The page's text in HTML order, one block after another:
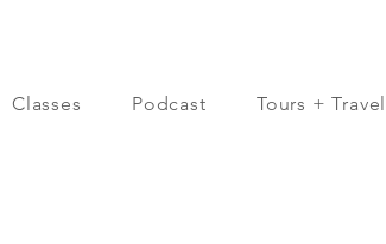
Classes Podcast Tours + Travel